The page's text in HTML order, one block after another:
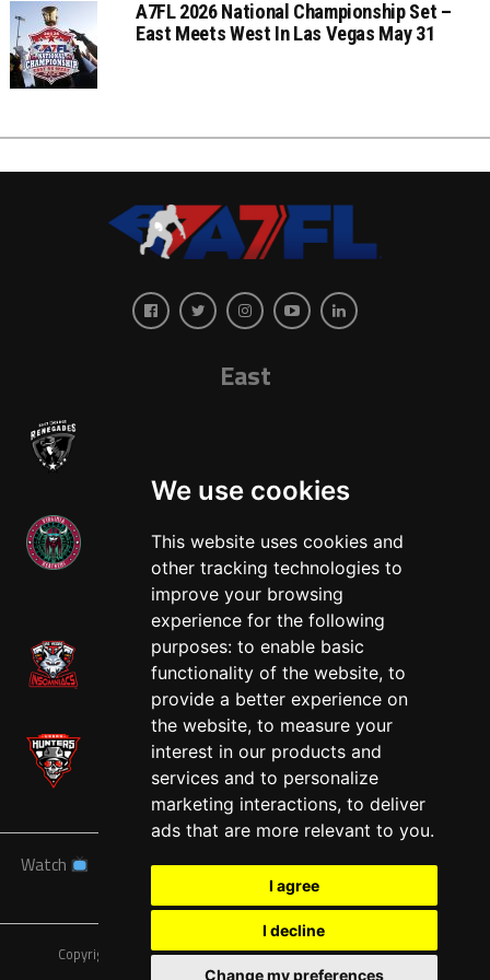
We use cookies
This website uses cookies and
other tracking technologies to
improve your browsing
experience for the following
purposes: to enable basic
functionality of the website, to
provide a better experience on
the website, to measure your
interest in our products and
services and to personalize
marketing interactions, to deliver
ads that are more relevant to you.
I agree
I decline
Change my preferences
A7FL 2026 National Championship Set –
East Meets West In Las Vegas May 31
East
West
Watch News Schedule Teams Players
Sponsors
Tickets Shop
Copyright © A7FL, American 7s Football League.Privacy Policy